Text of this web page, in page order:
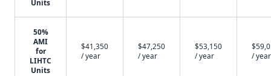
Units
50%
AMI
for
LIHTC
Units
$41,350
/ year
$47,250
/ year
$53,150
/ year
/ year